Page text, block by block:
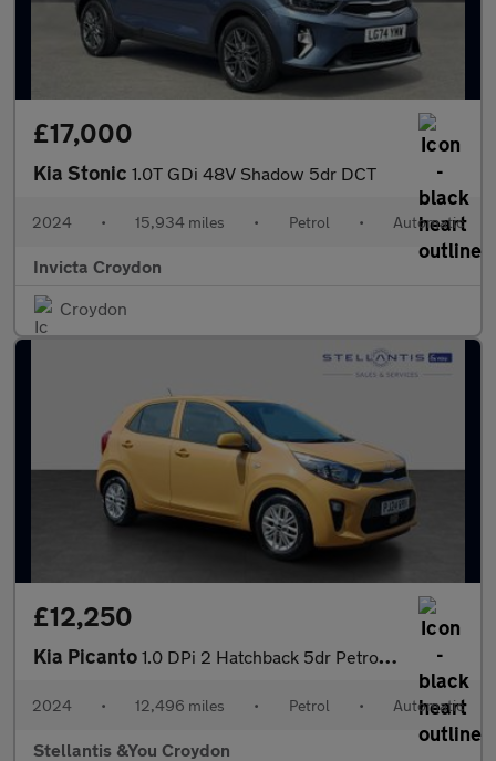
£17,000
Kia Stonic 1.0T GDi 48V Shadow 5dr DCT
2024 • 15,934 miles • Petrol • Automatic
Invicta Croydon
Croydon
£12,250
Kia Picanto 1.0 DPi 2 Hatchback 5dr Petrol AMT Euro 6 (s/s) (66 bhp)
2024 • 12,496 miles • Petrol • Automatic
Stellantis &You Croydon